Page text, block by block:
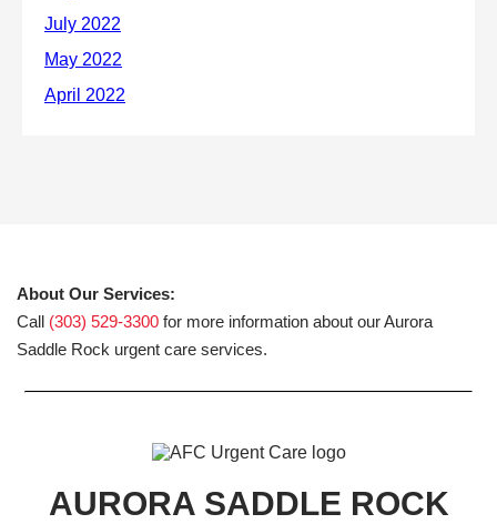
About Our Services:
Call (303) 529-3300 for more information about our Aurora
Saddle Rock urgent care services.
AURORA SADDLE ROCK